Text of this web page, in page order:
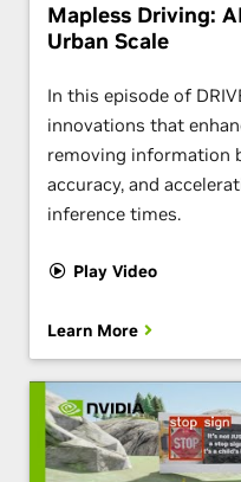
Mapless Driving:
Urban Scale
In this episode of
innovations that
removing information
accuracy, and
inference times.
Play Video
Learn More